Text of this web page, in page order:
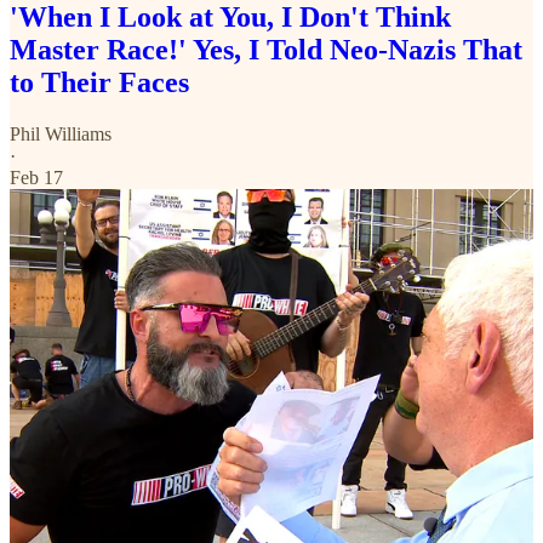
'When I Look at You, I Don't Think
Master Race!' Yes, I Told Neo-Nazis That
to Their Faces
Phil Williams
·
Feb 17